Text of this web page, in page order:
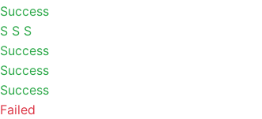
Success
S S S
Success
Success
Success
Failed